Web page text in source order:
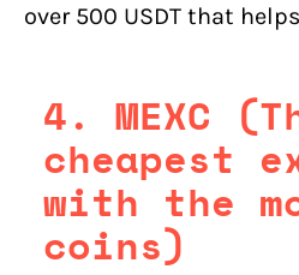
over 500 USDT that
4. MEXC
cheapest
with the
coins)